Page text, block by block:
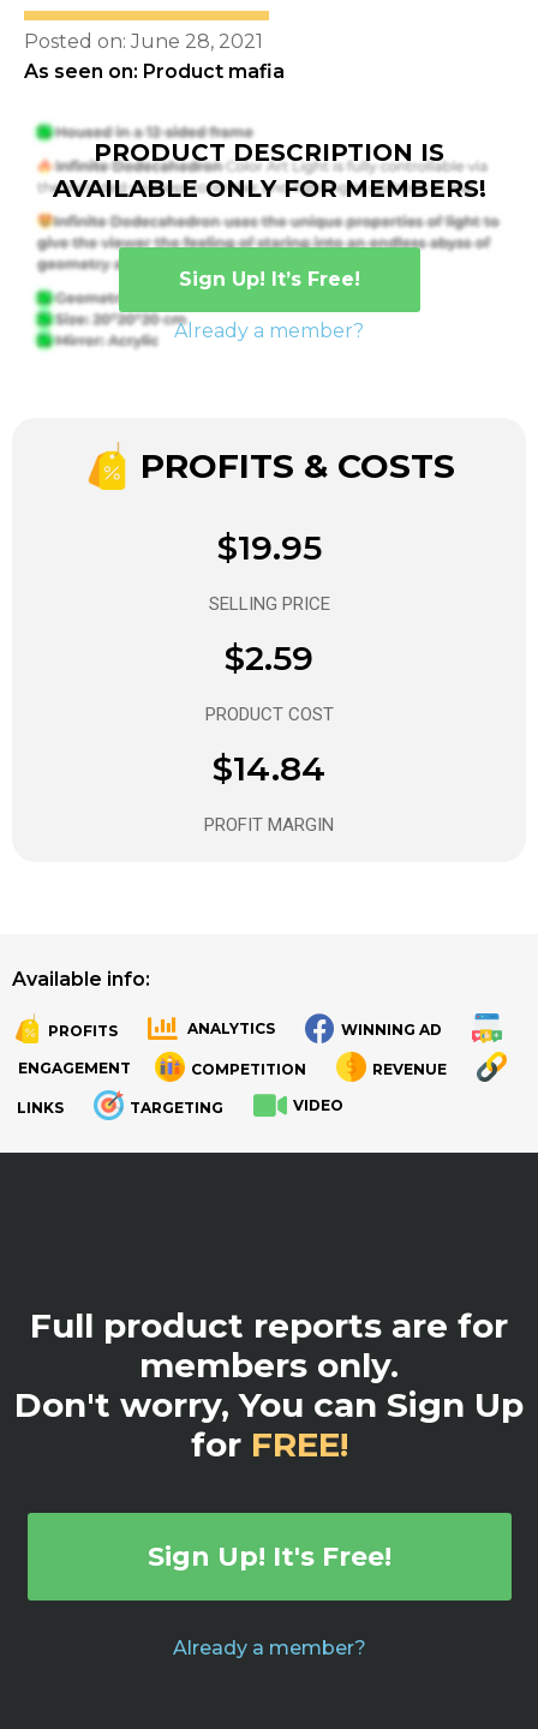
Posted on: June 28, 2021
As seen on: Product mafia
PRODUCT DESCRIPTION IS
AVAILABLE ONLY FOR MEMBERS!
Sign Up! It’s Free!
Already a member?
PROFITS & COSTS
$19.95
SELLING PRICE
$2.59
PRODUCT COST
$14.84
PROFIT MARGIN
Available info:
PROFITS ANALYTICS WINNING AD
ENGAGEMENT COMPETITION REVENUE
LINKS TARGETING VIDEO
Full product reports are for
members only.
Don't worry, You can Sign Up
for FREE!
Sign Up! It's Free!
Already a member?